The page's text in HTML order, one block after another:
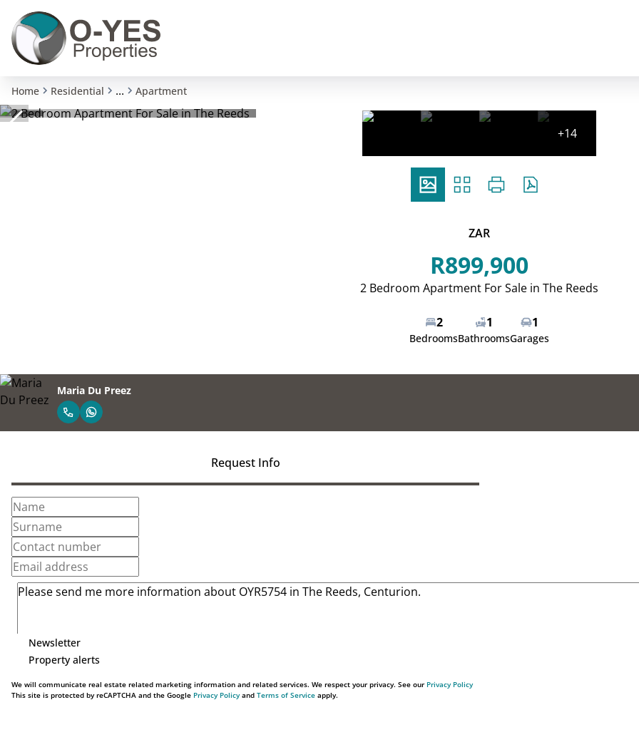
Home Residential ... Apartment
+14
ZAR
R899,900
2 Bedroom Apartment For Sale in The Reeds
2
Bedrooms
1
Bathrooms
1
Garages
Maria Du Preez
Request Info
Newsletter
Property alerts
We will communicate real estate related marketing information and related services. We respect your privacy. See our Privacy Policy
This site is protected by reCAPTCHA and the Google Privacy Policyand Terms of Service apply.